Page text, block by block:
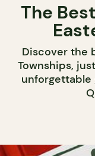
The
Discover the
Townships,
unforgettable